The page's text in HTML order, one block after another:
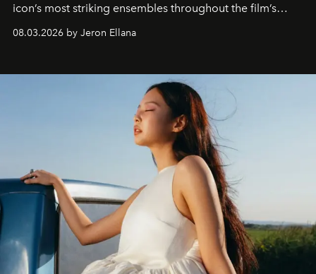
icon’s most striking ensembles throughout the film’s
global promo tour.
08.03.2026 by Jeron Ellana